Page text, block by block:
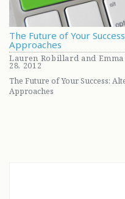
The Future of Your
Approaches
Lauren Robillard and Emma
28, 2012
The Future of Your Success:
Approaches